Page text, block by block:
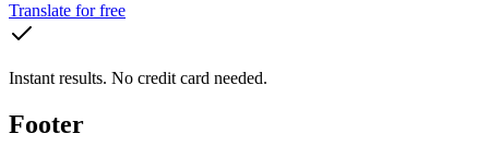
Translate for free
Instant results. No credit card needed.
Footer